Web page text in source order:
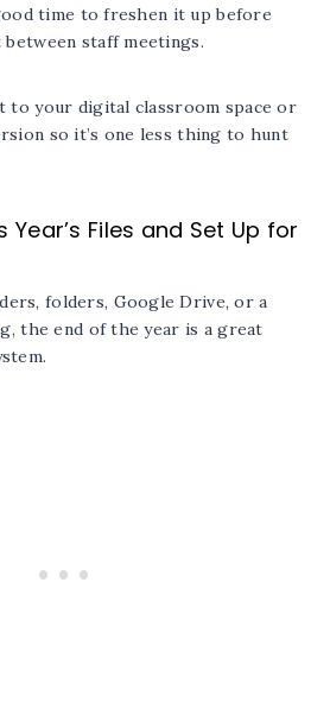
time to freshen it up before
staff meetings.
to your digital classroom space or
so it’s one less thing to hunt
Year’s Files and Set Up for
folders, Google Drive, or a
the end of the year is a great